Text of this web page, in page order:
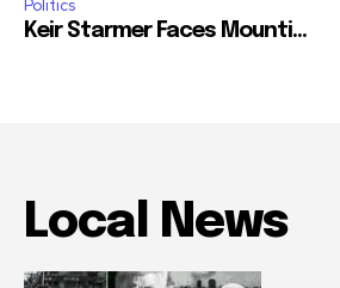
Politics
Keir Starmer Faces Mounti...
Local News